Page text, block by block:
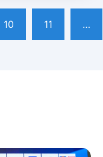
10 11 …